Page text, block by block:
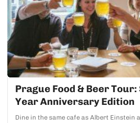
Prague Food & Beer Tour:
Year Anniversary Edition
Dine in the same cafe as Albert Einstein